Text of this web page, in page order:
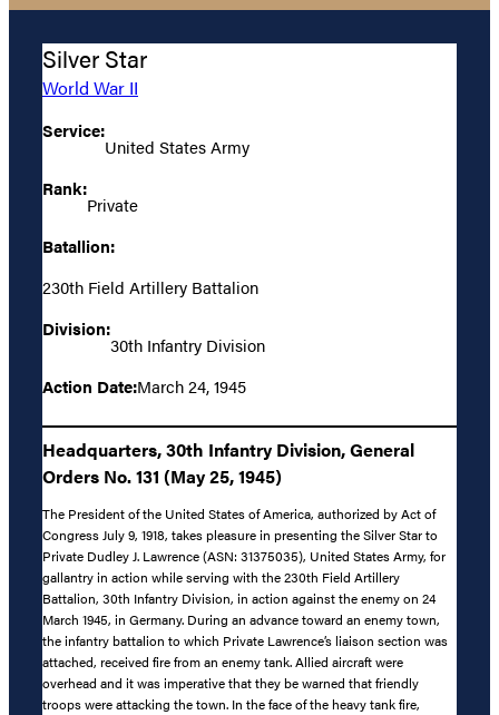
Silver Star
World War II
Service:
United States Army
Rank:
Private
Batallion:
230th Field Artillery Battalion
Division:
30th Infantry Division
Action Date:March 24, 1945
Headquarters, 30th Infantry Division, General
Orders No. 131 (May 25, 1945)
The President of the United States of America, authorized by Act of
Congress July 9, 1918, takes pleasure in presenting the Silver Star to
Private Dudley J. Lawrence (ASN: 31375035), United States Army, for
gallantry in action while serving with the 230th Field Artillery
Battalion, 30th Infantry Division, in action against the enemy on 24
March 1945, in Germany. During an advance toward an enemy town,
the infantry battalion to which Private Lawrence’s liaison section was
attached, received fire from an enemy tank. Allied aircraft were
overhead and it was imperative that they be warned that friendly
troops were attacking the town. In the face of the heavy tank fire,